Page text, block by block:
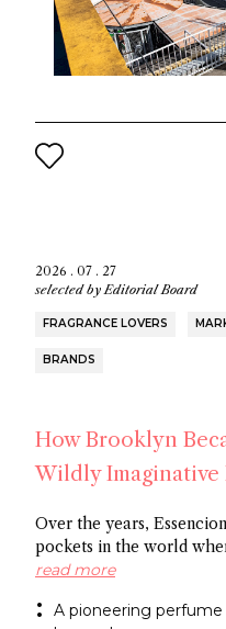
2026 . 07 . 27
selected byEditorial Board
FRAGRANCE LOVERS
BRANDS
How Brooklyn
Wildly Imaginative
Over the years,
pockets in the world
are cropping up: from
entrepreneurs who
read more
A pioneering perfume